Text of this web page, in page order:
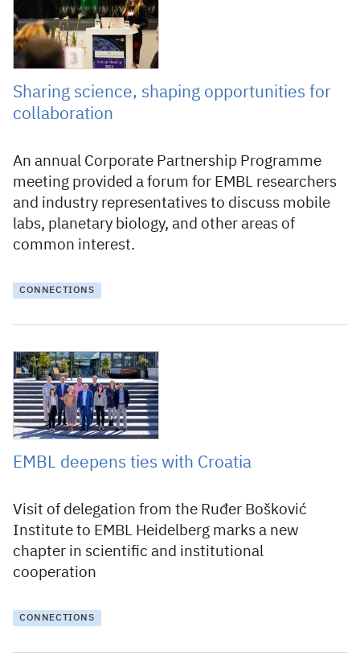
Sharing science, shaping opportunities for
collaboration
An annual Corporate Partnership Programme
meeting provided a forum for EMBL researchers
and industry representatives to discuss mobile
labs, planetary biology, and other areas of
common interest.
CONNECTIONS
12 October 2022
EMBL deepens ties with Croatia
Visit of delegation from the Ruđer Bošković
Institute to EMBL Heidelberg marks a new
chapter in scientific and institutional
cooperation
CONNECTIONS